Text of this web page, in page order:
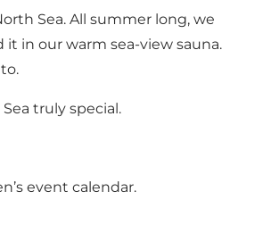
Sea. All summer long, we
in our warm sea-view sauna.
truly special.
event calendar.